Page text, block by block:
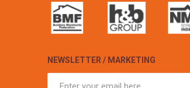
NEWSLETTER / MARKETING